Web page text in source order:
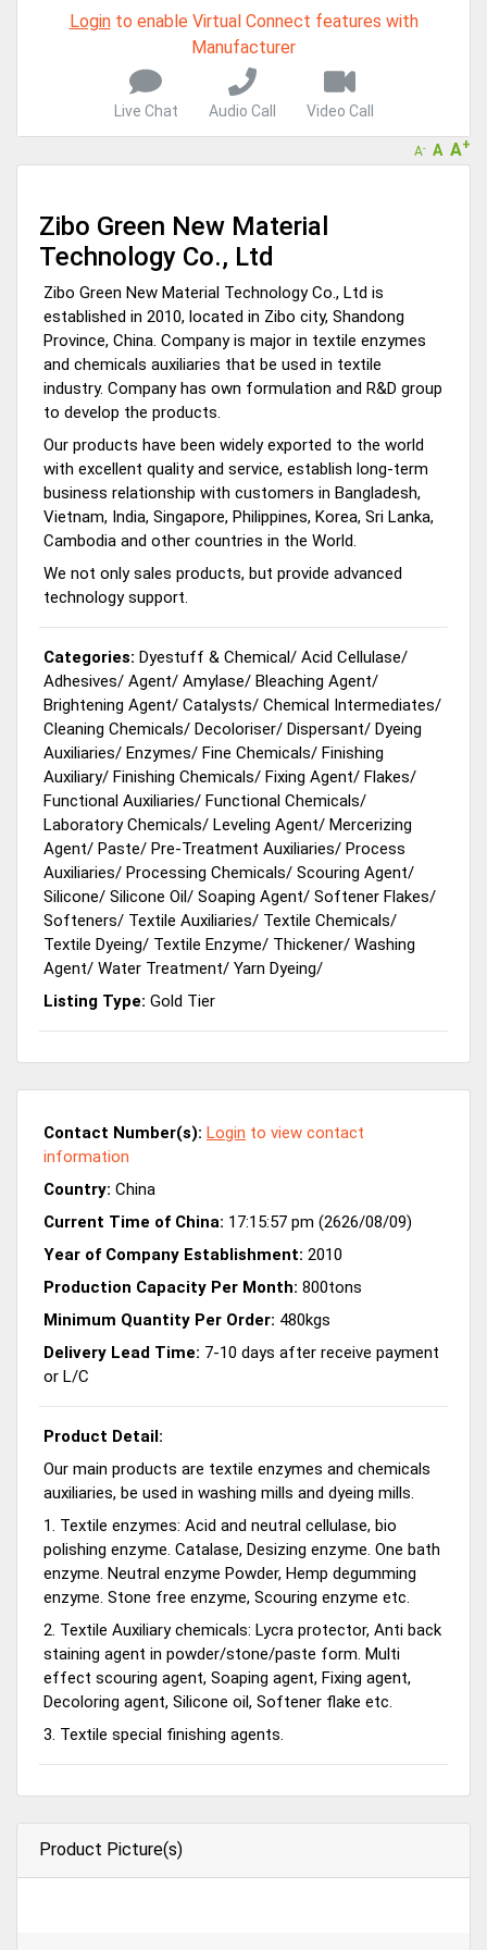
A message to our Sellers. Please ensure your Company profile is
completed. Buyers like to see completed profiles to know you and
your products better
Sellers can send emails or their company introductions to latest
100 Buyers from their Dashboard
GoSourcing365 - Is a part of the Fourth Industrial Revolution which
Loginto enable Virtual Connect features with
Manufacturer
Live Chat Audio Call Video Call
A- A A+
Zibo Green New Material
Technology Co., Ltd
Zibo Green New Material Technology Co., Ltd is
established in 2010, located in Zibo city, Shandong
Province, China. Company is major in textile enzymes
and chemicals auxiliaries that be used in textile
industry. Company has own formulation and R&D group
to develop the products.
Our products have been widely exported to the world
with excellent quality and service, establish long-term
business relationship with customers in Bangladesh,
Vietnam, India, Singapore, Philippines, Korea, Sri Lanka,
Cambodia and other countries in the World.
We not only sales products, but provide advanced
technology support.
Categories: Dyestuff & Chemical/ Acid Cellulase/
Adhesives/ Agent/ Amylase/ Bleaching Agent/
Brightening Agent/ Catalysts/ Chemical Intermediates/
Cleaning Chemicals/ Decoloriser/ Dispersant/ Dyeing
Auxiliaries/ Enzymes/ Fine Chemicals/ Finishing
Auxiliary/ Finishing Chemicals/ Fixing Agent/ Flakes/
Functional Auxiliaries/ Functional Chemicals/
Laboratory Chemicals/ Leveling Agent/ Mercerizing
Agent/ Paste/ Pre-Treatment Auxiliaries/ Process
Auxiliaries/ Processing Chemicals/ Scouring Agent/
Silicone/ Silicone Oil/ Soaping Agent/ Softener Flakes/
Softeners/ Textile Auxiliaries/ Textile Chemicals/
Textile Dyeing/ Textile Enzyme/ Thickener/ Washing
Agent/ Water Treatment/ Yarn Dyeing/
Listing Type: Gold Tier
Contact Number(s): Login to view contact
information
Country: China
Current Time of China: 17:15:57 pm (2626/08/09)
Year of Company Establishment: 2010
Production Capacity Per Month: 800tons
Minimum Quantity Per Order: 480kgs
Delivery Lead Time: 7-10 days after receive payment
or L/C
Product Detail:
Our main products are textile enzymes and chemicals
auxiliaries, be used in washing mills and dyeing mills.
1. Textile enzymes: Acid and neutral cellulase, bio
polishing enzyme. Catalase, Desizing enzyme. One bath
enzyme. Neutral enzyme Powder, Hemp degumming
enzyme. Stone free enzyme, Scouring enzyme etc.
2. Textile Auxiliary chemicals: Lycra protector, Anti back
staining agent in powder/stone/paste form. Multi
effect scouring agent, Soaping agent, Fixing agent,
Decoloring agent, Silicone oil, Softener flake etc.
3. Textile special finishing agents.
Product Picture(s)